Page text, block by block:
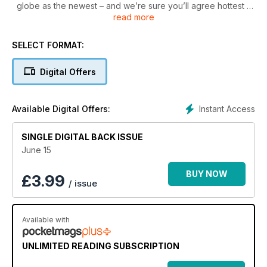
globe as the newest – and we’re sure you’ll agree hottest –
addition to everyone’s favourite show. Yep Orange is the
caught up with Ruby for a chat about joining the cast of
stuff like love, growing up in Australia and overcoming
depression. We continue the focus on OITNB with our list of
woman’s experience of life behind bars. In this issue you’ll
also find exclusive content that you won’t find anywhere
else, such as photo galleries, behind the scenes videos and
GGBO’s Ruby Tandoh
Susan Calman
Lesbian London in the 80’s & 90’s
Peggy Seeger
Bare Reality
read more
SELECT FORMAT:
Digital Offers
Instant Access
Available Digital Offers:
SINGLE DIGITAL BACK ISSUE
June 15
£3.99 / issue
BUY NOW
Available with
UNLIMITED READING SUBSCRIPTION